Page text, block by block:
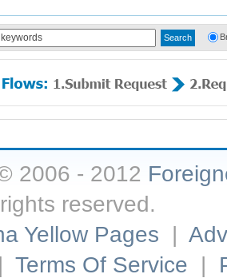
2006 - 2012
reserved.
Yellow Pages |
Terms Of Service |